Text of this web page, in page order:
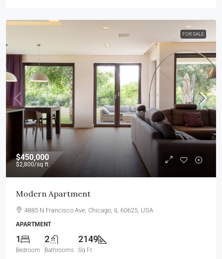
FOR SALE
$450,000
$2,800/sq ft
Modern Apartment
4885 N Francisco Ave, Chicago, IL 60625, USA
APARTMENT
1
Bedroom
2
Bathrooms
2149
Sq Ft